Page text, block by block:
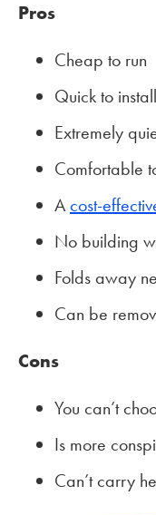
Pros
Cheap to run
Quick to install
Extremely
Comfortable
Acost-
No building
Folds away
Can be
Cons
You can’t
Is more
Can’t carry